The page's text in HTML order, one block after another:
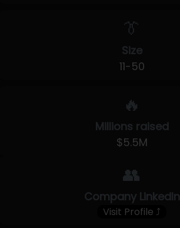
👔
Size
11-50
🔥
Millions raised
$5.5M
👥
Company LinkedIn
Visit Profile ⤴